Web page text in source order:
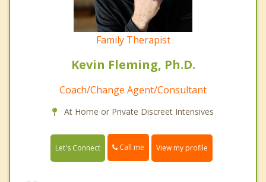
Family Therapist
Kevin Fleming, Ph.D.
Coach/Change Agent/Consultant
At Home or Private Discreet Intensives
Let's Connect Call me View my profile